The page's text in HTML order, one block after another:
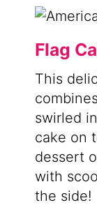
Flag
This
swirled
cake on
dessert
with
the side!